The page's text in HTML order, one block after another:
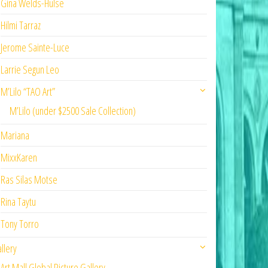
Gina Welds-Hulse
Hilmi Tarraz
Jerome Sainte-Luce
Larrie Segun Leo
M’Lilo “TAO Art”
M’Lilo (under $2500 Sale Collection)
Mariana
MixxKaren
Ras Silas Motse
Rina Taytu
Tony Torro